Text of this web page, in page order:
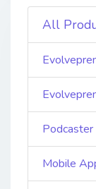
All
Podcaster
Mobile